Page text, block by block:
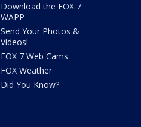
Download the FOX 7
WAPP
Send Your Photos &
Videos!
FOX 7 Web Cams
FOX Weather
Did You Know?